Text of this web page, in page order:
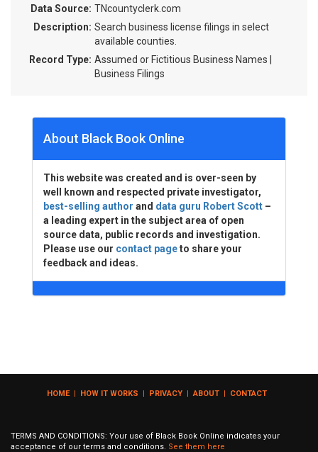
Data Source: TNcountyclerk.com
Description: Search business license filings in select
available counties.
Record Type: Assumed or Fictitious Business Names |
Business Filings
About Black Book Online
This website was created and is over-seen by
well known and respected private investigator,
best-selling author and data guru Robert Scott –
a leading expert in the subject area of open
source data, public records and investigation.
Please use our contact pageto share your
feedback and ideas.
HOME| HOW IT WORKS | PRIVACY | ABOUT | CONTACT
TERMS AND CONDITIONS: Your use of Black Book Online indicates your
acceptance of our terms and conditions. See them here